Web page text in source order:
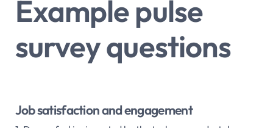
Example pulse
survey questions
Job satisfaction and engagement